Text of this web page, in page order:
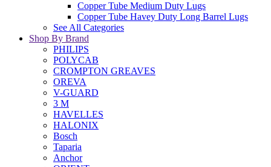
Copper Tube Medium Duty Lugs
Copper Tube Havey Duty Long Barrel Lugs
See All Categories
Shop By Brand
PHILIPS
POLYCAB
CROMPTON GREAVES
OREVA
V-GUARD
3 M
HAVELLES
HALONIX
Bosch
Taparia
Anchor